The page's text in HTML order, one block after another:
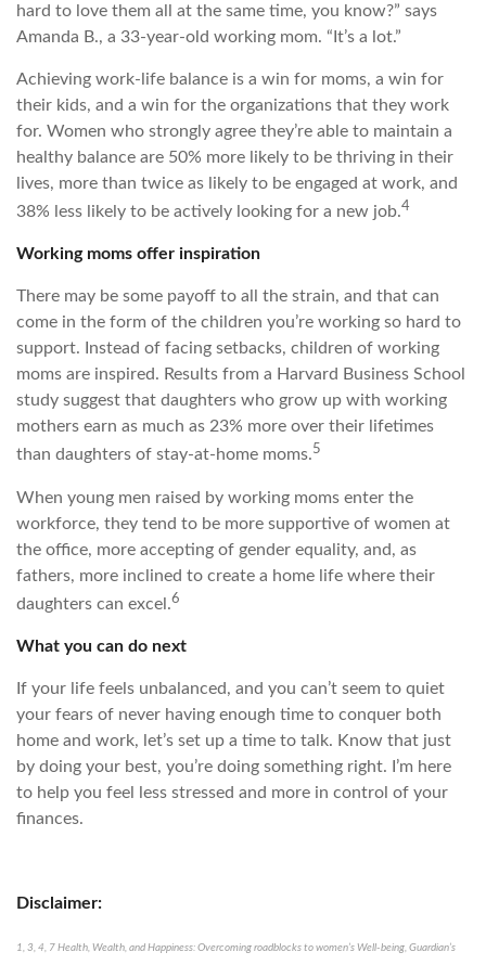
hard to love them all at the same time, you know?” says
Amanda B., a 33-year-old working mom. “It’s a lot.”
Achieving work-life balance is a win for moms, a win for
their kids, and a win for the organizations that they work
for. Women who strongly agree they’re able to maintain a
healthy balance are 50% more likely to be thriving in their
lives, more than twice as likely to be engaged at work, and
38% less likely to be actively looking for a new job.4
Working moms offer inspiration
There may be some payoff to all the strain, and that can
come in the form of the children you’re working so hard to
support. Instead of facing setbacks, children of working
moms are inspired. Results from a Harvard Business School
study suggest that daughters who grow up with working
mothers earn as much as 23% more over their lifetimes
than daughters of stay-at-home moms.5
When young men raised by working moms enter the
workforce, they tend to be more supportive of women at
the office, more accepting of gender equality, and, as
fathers, more inclined to create a home life where their
daughters can excel.6
What you can do next
If your life feels unbalanced, and you can’t seem to quiet
your fears of never having enough time to conquer both
home and work, let’s set up a time to talk. Know that just
by doing your best, you’re doing something right. I’m here
to help you feel less stressed and more in control of your
finances.
Disclaimer:
1, 3, 4, 7 Health, Wealth, and Happiness: Overcoming roadblocks to women’s Well-being, Guardian’s